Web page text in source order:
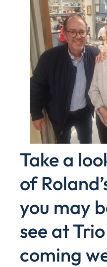
Take a
of
you may
see at
coming